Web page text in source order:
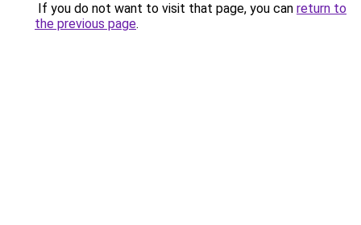
If you do not want to visit that page, you can return to
the previous page.